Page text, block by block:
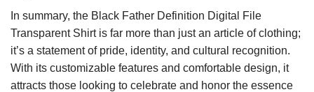
In summary, the Black Father Definition Digital File
Transparent Shirt is far more than just an article of clothing;
it’s a statement of pride, identity, and cultural recognition.
With its customizable features and comfortable design, it
attracts those looking to celebrate and honor the essence